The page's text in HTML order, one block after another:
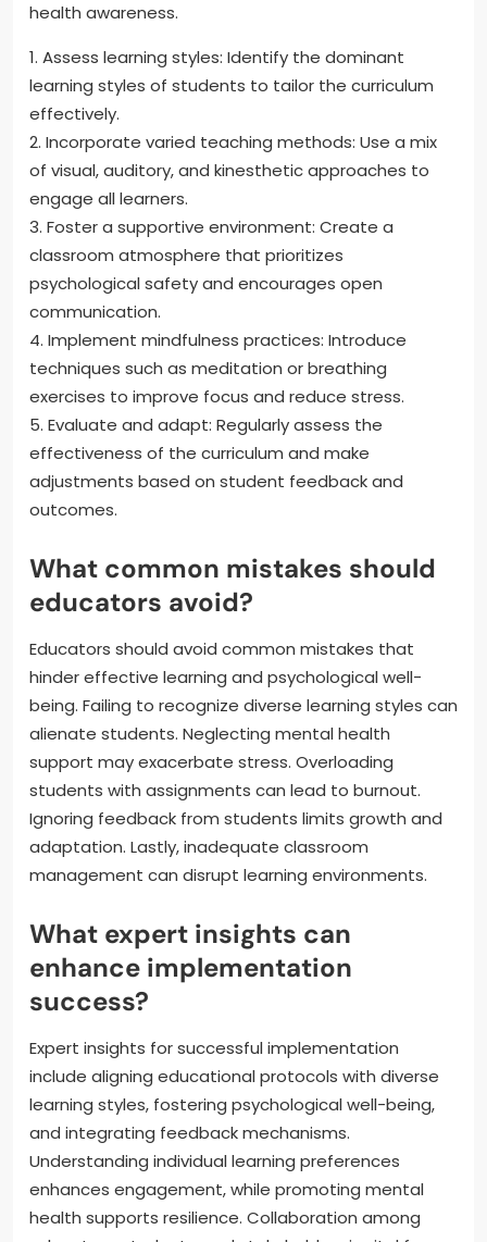
health awareness.
1. Assess learning styles: Identify the dominant
learning styles of students to tailor the curriculum
effectively.
2. Incorporate varied teaching methods: Use a mix
of visual, auditory, and kinesthetic approaches to
engage all learners.
3. Foster a supportive environment: Create a
classroom atmosphere that prioritizes
psychological safety and encourages open
communication.
4. Implement mindfulness practices: Introduce
techniques such as meditation or breathing
exercises to improve focus and reduce stress.
5. Evaluate and adapt: Regularly assess the
effectiveness of the curriculum and make
adjustments based on student feedback and
outcomes.
What common mistakes should
educators avoid?
Educators should avoid common mistakes that
hinder effective learning and psychological well-
being. Failing to recognize diverse learning styles can
alienate students. Neglecting mental health
support may exacerbate stress. Overloading
students with assignments can lead to burnout.
Ignoring feedback from students limits growth and
adaptation. Lastly, inadequate classroom
management can disrupt learning environments.
What expert insights can
enhance implementation
success?
Expert insights for successful implementation
include aligning educational protocols with diverse
learning styles, fostering psychological well-being,
and integrating feedback mechanisms.
Understanding individual learning preferences
enhances engagement, while promoting mental
health supports resilience. Collaboration among